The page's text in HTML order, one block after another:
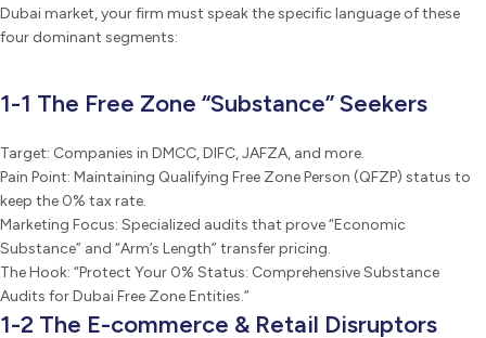
Dubai market, your firm must speak the specific language of these
four dominant segments:
1-1 The Free Zone “Substance” Seekers
Target: Companies in DMCC, DIFC, JAFZA, and more.
Pain Point: Maintaining Qualifying Free Zone Person (QFZP) status to
keep the 0% tax rate.
Marketing Focus: Specialized audits that prove “Economic
Substance” and “Arm’s Length” transfer pricing.
The Hook: “Protect Your 0% Status: Comprehensive Substance
Audits for Dubai Free Zone Entities.”
1-2 The E-commerce & Retail Disruptors